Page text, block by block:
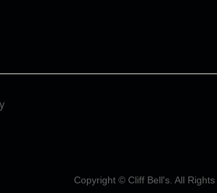
Copyright © Cliff Bell's. All